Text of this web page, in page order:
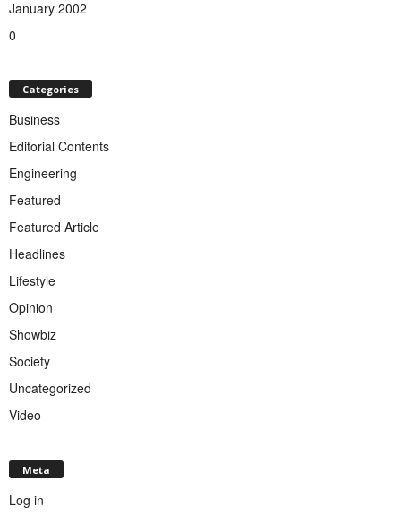
January 2002
0
Categories
Business
Editorial Contents
Engineering
Featured
Featured Article
Headlines
Lifestyle
Opinion
Showbiz
Society
Uncategorized
Video
Meta
Log in